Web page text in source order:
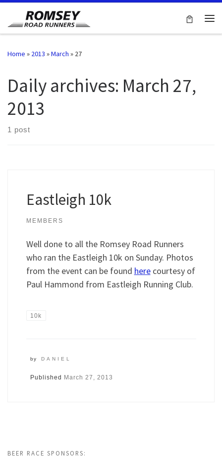
Skip to content
Home » 2013 »March » 27
Daily archives: March 27,
2013
1 post
Eastleigh 10k
MEMBERS
Well done to all the Romsey Road Runners
who ran the Eastleigh 10k on Sunday. Photos
from the event can be found herecourtesy of
Paul Hammond from Eastleigh Running Club.
10k
by DANIEL
Published March 27, 2013
BEER RACE SPONSORS: